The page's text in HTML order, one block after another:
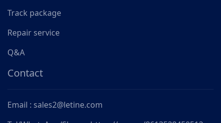
Track package
Repair service
Q&A
Contact
Email : sales2@letine.com